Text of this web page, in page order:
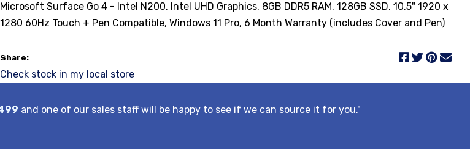
Microsoft Surface Go 4 - Intel N200, Intel UHD Graphics, 8GB DDR5 RAM, 128GB SSD, 10.5" 1920 x
1280 60Hz Touch + Pen Compatible, Windows 11 Pro, 6 Month Warranty (includes Cover and Pen)
Share:
Check stock in my local store
and one of our sales staff will be happy to see if we can source it for you."